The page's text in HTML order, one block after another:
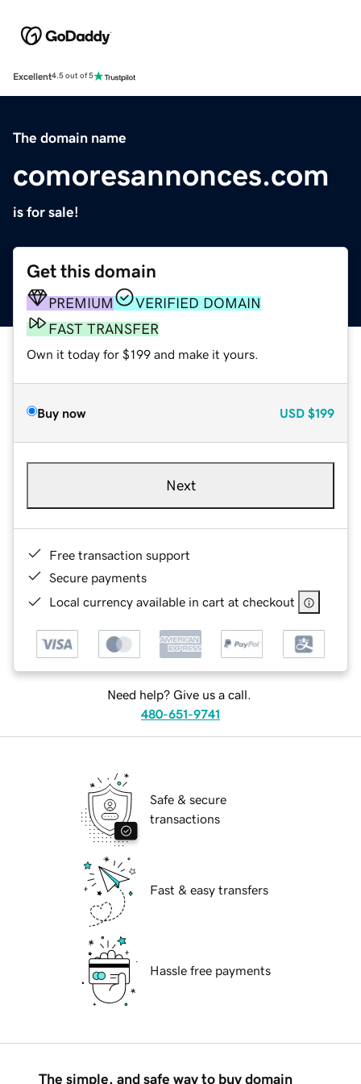
Excellent4.5 out of 5
The domain name
comoresannonces.com
is for sale!
Get this domain
PREMIUM
VERIFIED DOMAIN
FAST TRANSFER
Own it today for $199 and make it yours.
Buy now USD $199
Next
Free transaction support
Secure payments
Local currency available in cart at checkout
Need help? Give us a call.
480-651-9741
Safe & secure
transactions
Fast & easy transfers
Hassle free payments
The simple, and safe way to buy domain